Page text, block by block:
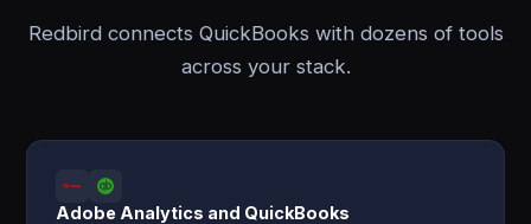
Redbird connects QuickBooks with dozens of tools
across your stack.
Adobe Analytics and QuickBooks